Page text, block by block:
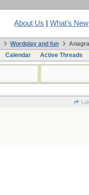
About Us What's New
Wordplay and fun
Calendar Active Threads